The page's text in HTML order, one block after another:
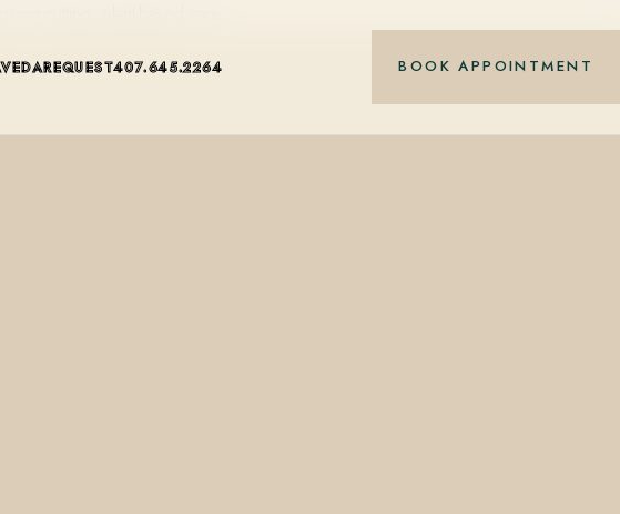
REQUEST407.645.2264 BOOK APPOINTMENT